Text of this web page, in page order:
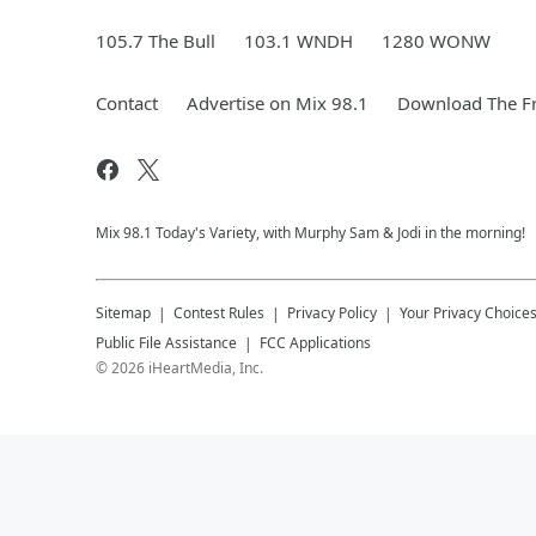
105.7 The Bull 103.1 WNDH 1280 WONW
Contact Advertise on Mix 98.1 Download The
Mix 98.1 Today's Variety, with Murphy Sam & Jodi in the morning!
Sitemap Contest Rules Privacy Policy
Your Privacy Choices
Public File Assistance
FCC Applications
©2026 iHeartMedia, Inc.